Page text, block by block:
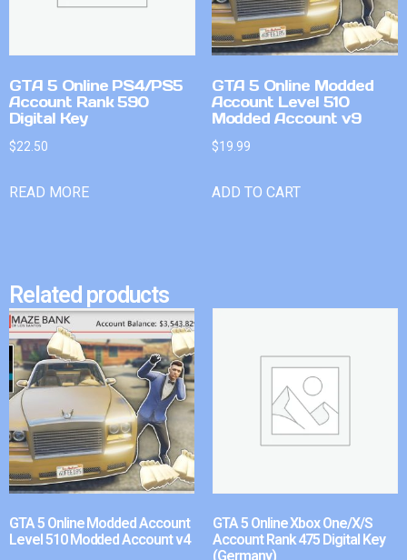
GTA 5 Online PS4/PS5
Account Rank 590
Digital Key
$22.50
READ MORE
GTA 5 Online Modded
Account Level 510
Modded Account v9
$19.99
ADD TO CART
Related products
GTA 5 Online Modded Account
Level 510 Modded Account v4
GTA 5 Online Xbox One/X/S
Account Rank 475 Digital Key
(Germany)